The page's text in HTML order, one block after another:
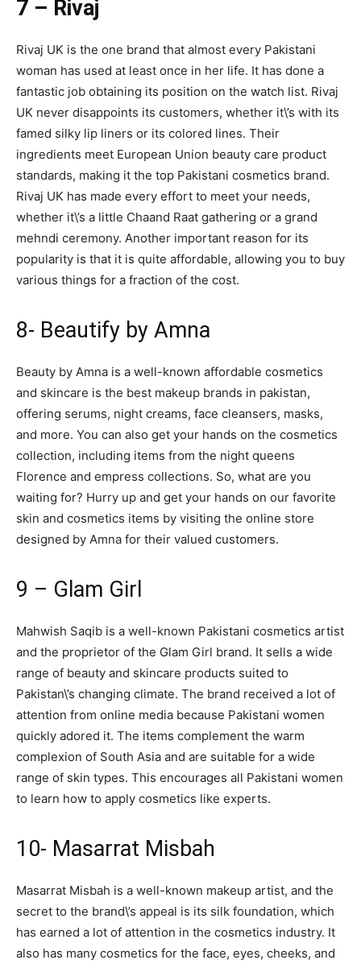
7 – Rivaj
Rivaj UK is the one brand that almost every Pakistani
woman has used at least once in her life. It has done a
fantastic job obtaining its position on the watch list. Rivaj
UK never disappoints its customers, whether it\’s with its
famed silky lip liners or its colored lines. Their
ingredients meet European Union beauty care product
standards, making it the top Pakistani cosmetics brand.
Rivaj UK has made every effort to meet your needs,
whether it\’s a little Chaand Raat gathering or a grand
mehndi ceremony. Another important reason for its
popularity is that it is quite affordable, allowing you to buy
various things for a fraction of the cost.
8- Beautify by Amna
Beauty by Amna is a well-known affordable cosmetics
and skincare is the best makeup brands in pakistan,
offering serums, night creams, face cleansers, masks,
and more. You can also get your hands on the cosmetics
collection, including items from the night queens
Florence and empress collections. So, what are you
waiting for? Hurry up and get your hands on our favorite
skin and cosmetics items by visiting the online store
designed by Amna for their valued customers.
9 – Glam Girl
Mahwish Saqib is a well-known Pakistani cosmetics artist
and the proprietor of the Glam Girl brand. It sells a wide
range of beauty and skincare products suited to
Pakistan\’s changing climate. The brand received a lot of
attention from online media because Pakistani women
quickly adored it. The items complement the warm
complexion of South Asia and are suitable for a wide
range of skin types. This encourages all Pakistani women
to learn how to apply cosmetics like experts.
10- Masarrat Misbah
Masarrat Misbah is a well-known makeup artist, and the
secret to the brand\’s appeal is its silk foundation, which
has earned a lot of attention in the cosmetics industry. It
also has many cosmetics for the face, eyes, cheeks, and